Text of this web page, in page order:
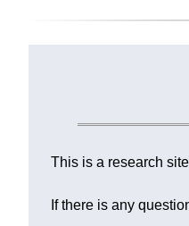
This is a research
If there is any